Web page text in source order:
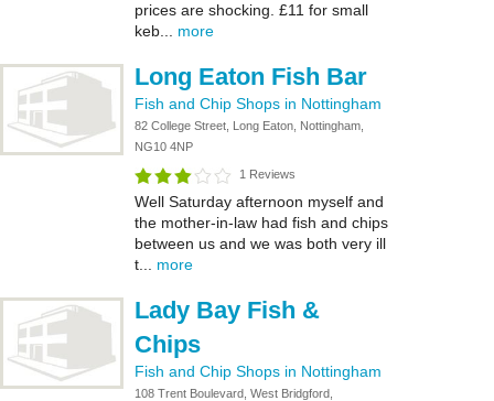
prices are shocking. £11 for small
keb... more
Long Eaton Fish Bar
Fish and Chip Shops in Nottingham
82 College Street, Long Eaton, Nottingham,
NG10 4NP
1 Reviews
Well Saturday afternoon myself and
the mother-in-law had fish and chips
between us and we was both very ill
t... more
Lady Bay Fish &
Chips
Fish and Chip Shops in Nottingham
108 Trent Boulevard, West Bridgford,